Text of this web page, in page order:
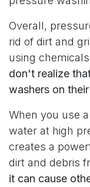
Overall,
rid of dirt and
using
don't realize
washers on
When you use
water at high
creates a
dirt and debris
it can cause